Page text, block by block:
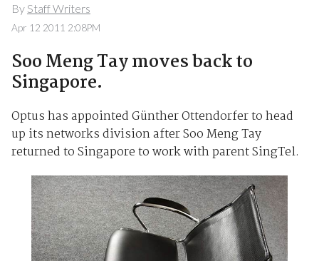
By Staff Writers
Apr 12 2011 2:08PM
Soo Meng Tay moves back to
Singapore.
Optus has appointed Günther Ottendorfer to head
up its networks division after Soo Meng Tay
returned to Singapore to work with parent SingTel.